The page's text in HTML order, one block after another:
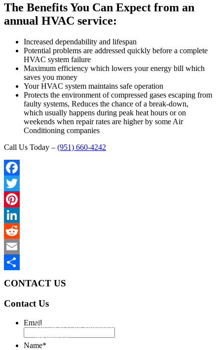
CONTACT US
Contact Us
EmailThis field is for validation purposes and should be left
unchanged.
Name*
The Benefits You Can Expect from an
annual HVAC service:
Increased dependability and lifespan
Potential problems are addressed quickly before a complete
HVAC system failure
Maximum efficiency which lowers your energy bill which
saves you money
Your HVAC system maintains safe operation
Protects the environment of compressed gases escaping from
faulty systems, Reduces the chance of a break-down,
which usually happens during peak heat hours or on
weekends when repair rates are higher by some Air
Conditioning companies
Call Us Today – (951) 660-4242
Facebook
Twitter
Pinterest
LinkedIn
Reddit
Email